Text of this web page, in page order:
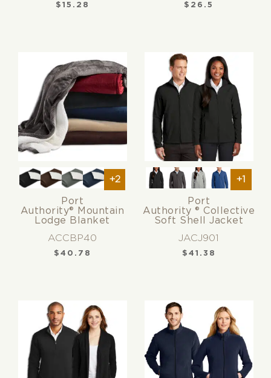
$ 15.28 $ 26.5
+2
Port
Authority® Mountain
Lodge Blanket
ACCBP40
$ 40.78
+1
Port
Authority ® Collective
Soft Shell Jacket
JACJ901
$ 41.38